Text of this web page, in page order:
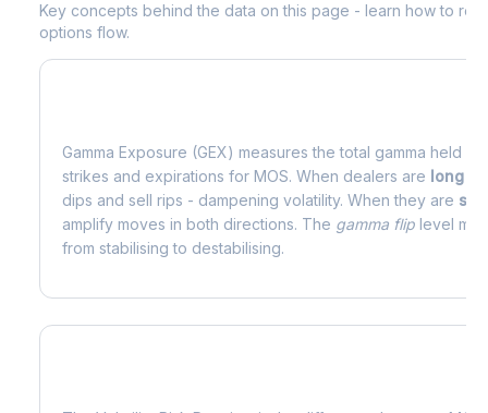
Key concepts behind the data on this page - learn how to
options flow.
Gamma Exposure (GEX) measures the total gamma held
strikes and expirations for MOS. When dealers are long
dips and sell rips - dampening volatility. When they are
amplify moves in both directions. The gamma flip level
from stabilising to destabilising.